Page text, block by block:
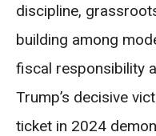
discipline,
building among
fiscal responsibility
Trump’s decisive
ticket in 2024